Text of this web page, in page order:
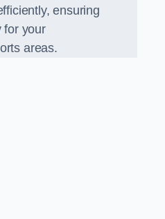
ensuring
for your
areas.